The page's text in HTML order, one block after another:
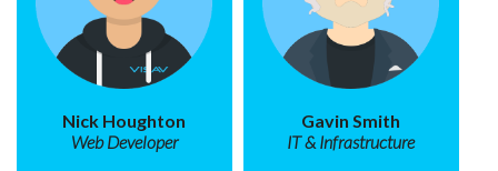
Nick Houghton
Web Developer
Gavin Smith
IT & Infrastructure